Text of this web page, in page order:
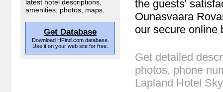
latest hotel descriptions,
amenities, photos, maps.
Get Database
Download HFind.com database.
Use it on your web site for free.
the guests'
Ounasvaara
our secure online
Get detailed
photos, phone
Lapland Hotel